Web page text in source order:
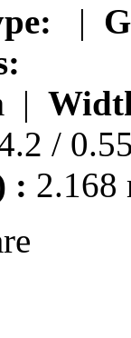
|
|
/
: 2.168